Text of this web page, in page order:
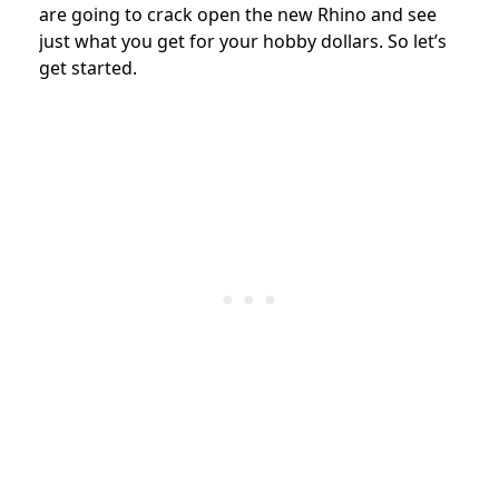
are going to crack open the new Rhino and see
just what you get for your hobby dollars. So let’s
get started.